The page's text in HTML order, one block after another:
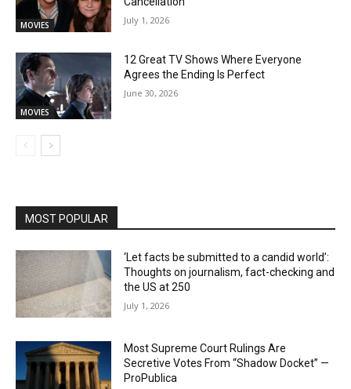
MOVIES July 1, 2026
MOVIES
12 Great TV Shows Where Everyone
Agrees the Ending Is Perfect
June 30, 2026
MOST POPULAR
‘Let facts be submitted to a candid world’:
Thoughts on journalism, fact-checking and
the US at 250
July 1, 2026
Most Supreme Court Rulings Are
Secretive Votes From “Shadow Docket” —
ProPublica